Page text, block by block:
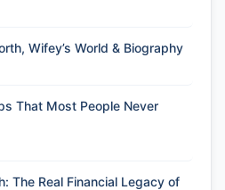
Wifey’s World & Biography
That Most People Never
The Real Financial Legacy of